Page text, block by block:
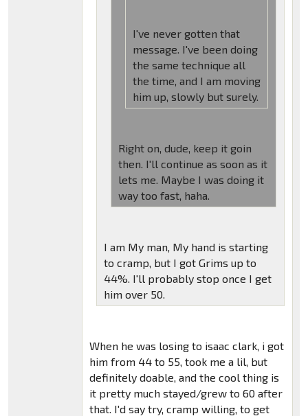
I've never gotten that
message. I've been doing
the same technique all
the time, and I am moving
him up, slowly but surely.
Right on, dude, keep it goin
then. I'll continue as soon as it
lets me. Maybe I was doing it
way too fast, haha.
I am My man, My hand is starting
to cramp, but I got Grims up to
44%. I'll probably stop once I get
him over 50.
When he was losing to isaac clark, i got
him from 44 to 55, took me a lil, but
definitely doable, and the cool thing is
it pretty much stayed/grew to 60 after
that. I'd say try, cramp willing, to get